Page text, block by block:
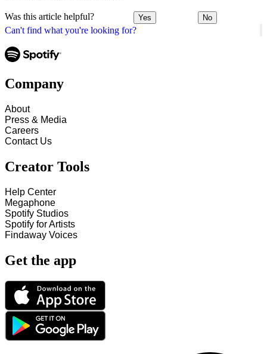
Can't find what you're looking for?
Was this article helpful? Yes No
Company
About
Press & Media
Careers
Contact Us
Creator Tools
Help Center
Megaphone
Spotify Studios
Spotify for Artists
Findaway Voices
Get the app